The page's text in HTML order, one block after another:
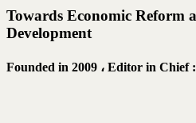
Towards Economic Reform
Development
Founded in 2009 ، Editor in Chief